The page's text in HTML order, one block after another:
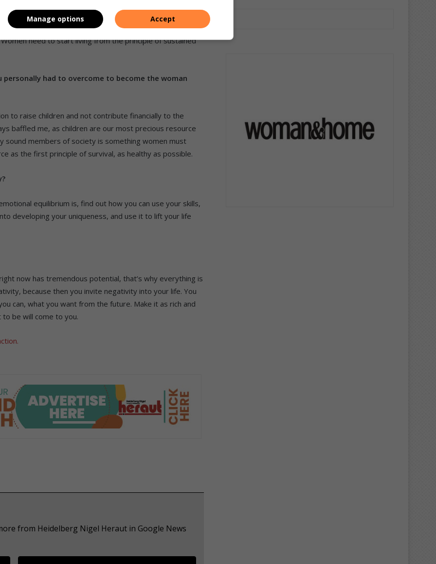
embracing their power, women will face a shallow
can be described, makes it something that can be
need to start living from the principle of sustained
had to overcome to become the woman
to raise children and not contribute financially to the
baffled me, as children are our most precious resource
sound members of society is something women must
as the first principle of survival, as healthy as possible.
equilibrium is, find out how you can use your skills,
developing your uniqueness, and use it to lift your life
now has tremendous potential, that’s why everything is
because then you invite negativity into your life. You
can, what you want from the future. Make it as rich and
to be will come to you.
from Heidelberg Nigel Heraut in Google News
Accept
Manage options